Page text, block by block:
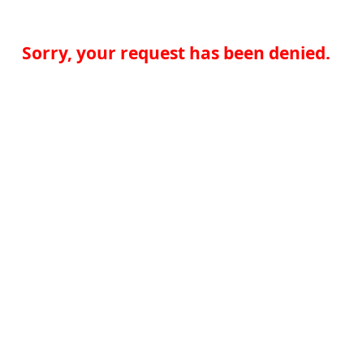
Sorry, your request has been denied.